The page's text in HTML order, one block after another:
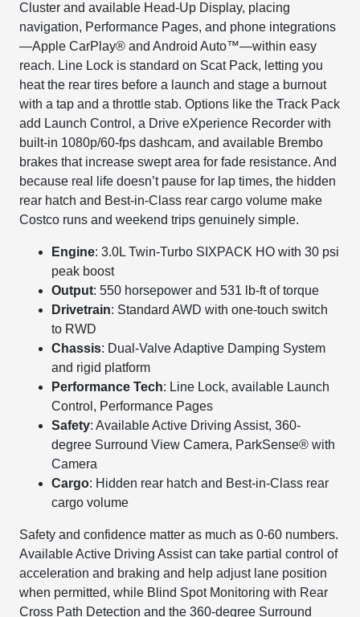
Cluster and available Head-Up Display, placing
navigation, Performance Pages, and phone integrations
—Apple CarPlay® and Android Auto™—within easy
reach. Line Lock is standard on Scat Pack, letting you
heat the rear tires before a launch and stage a burnout
with a tap and a throttle stab. Options like the Track Pack
add Launch Control, a Drive eXperience Recorder with
built-in 1080p/60-fps dashcam, and available Brembo
brakes that increase swept area for fade resistance. And
because real life doesn’t pause for lap times, the hidden
rear hatch and Best-in-Class rear cargo volume make
Costco runs and weekend trips genuinely simple.
Engine: 3.0L Twin-Turbo SIXPACK HO with 30 psi
peak boost
Output: 550 horsepower and 531 lb-ft of torque
Drivetrain: Standard AWD with one-touch switch
to RWD
Chassis: Dual-Valve Adaptive Damping System
and rigid platform
Performance Tech: Line Lock, available Launch
Control, Performance Pages
Safety: Available Active Driving Assist, 360-
degree Surround View Camera, ParkSense® with
Camera
Cargo: Hidden rear hatch and Best-in-Class rear
cargo volume
Safety and confidence matter as much as 0-60 numbers.
Available Active Driving Assist can take partial control of
acceleration and braking and help adjust lane position
when permitted, while Blind Spot Monitoring with Rear
Cross Path Detection and the 360-degree Surround